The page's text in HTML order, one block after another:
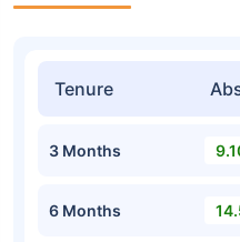
Tenure
3 Months
6 Months